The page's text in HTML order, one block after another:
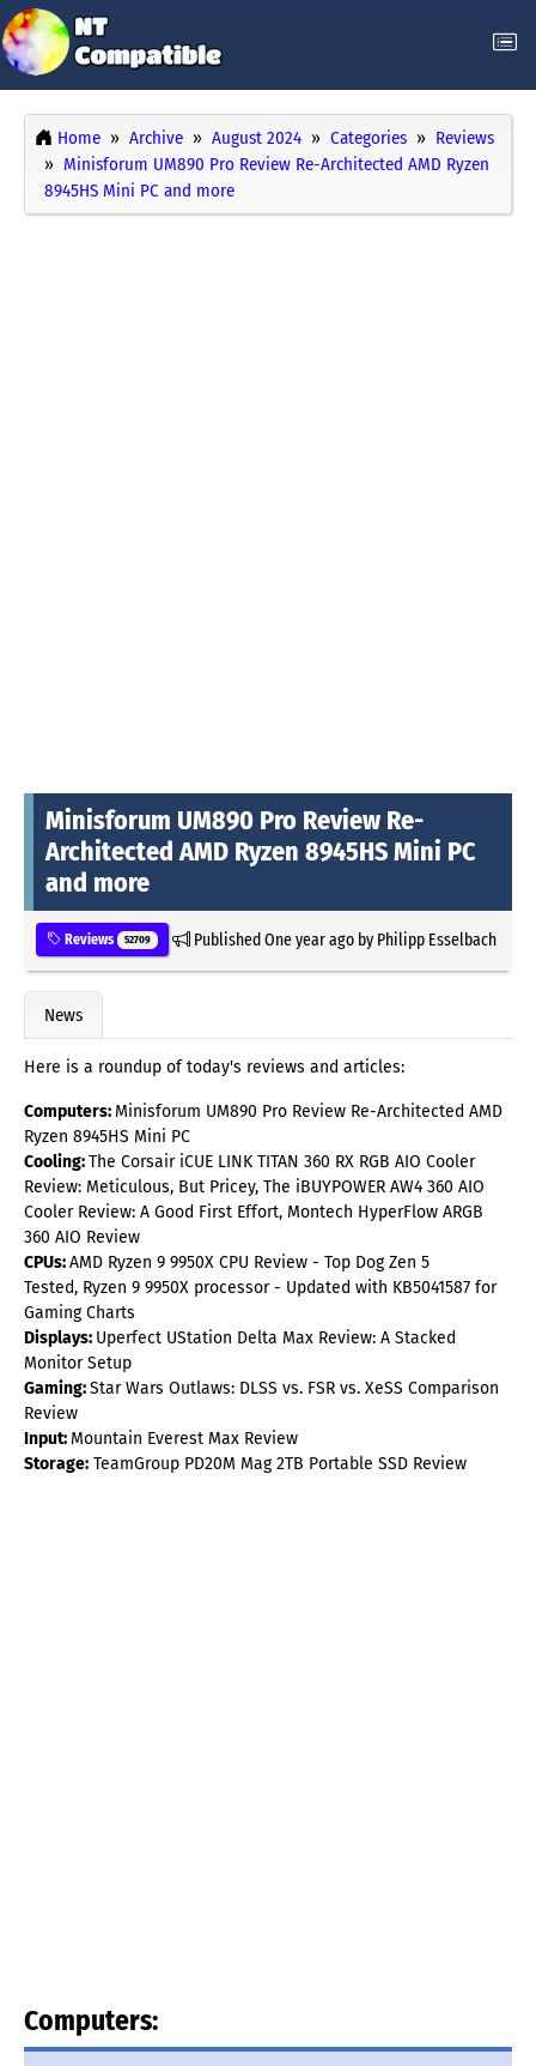
Home Archive August 2024 Categories
Reviews
Minisforum UM890 Pro Review Re-Architected AMD Ryzen
8945HS Mini PC and more
Minisforum UM890 Pro Review Re-
Architected AMD Ryzen 8945HS Mini PC
and more
Reviews 52709 PublishedOne year agoby Philipp Esselbach
News
Here is a roundup of today's reviews and articles:
Computers: Minisforum UM890 Pro Review Re-Architected AMD
Ryzen 8945HS Mini PC
Cooling:The Corsair iCUE LINK TITAN 360 RX RGB AIO Cooler
Review: Meticulous, But Pricey, The iBUYPOWER AW4 360 AIO
Cooler Review: A Good First Effort, Montech HyperFlow ARGB
360 AIO Review
CPUs:AMD Ryzen 9 9950X CPU Review - Top Dog Zen 5
Tested, Ryzen 9 9950X processor - Updated with KB5041587 for
Gaming Charts
Displays: Uperfect UStation Delta Max Review: A Stacked
Monitor Setup
Gaming:Star Wars Outlaws: DLSS vs. FSR vs. XeSS Comparison
Review
Input: Mountain Everest Max Review
Storage: TeamGroup PD20M Mag 2TB Portable SSD Review
Computers: